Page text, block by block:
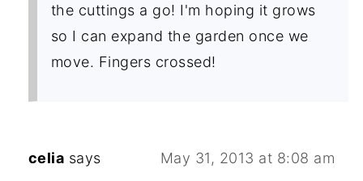
the cuttings a go! I'm hoping it grows
so I can expand the garden once we
move. Fingers crossed!
celia says May 31, 2013 at 8:08 am